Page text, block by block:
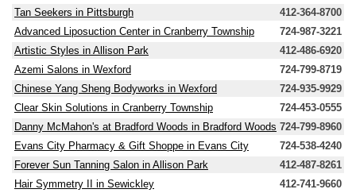
Tan Seekers in Pittsburgh
412-364-8700
Advanced Liposuction Center in Cranberry Township
724-987-3221
Artistic Styles in Allison Park
412-486-6920
Azemi Salons in Wexford
724-799-8719
Chinese Yang Sheng Bodyworks in Wexford
724-935-9929
Clear Skin Solutions in Cranberry Township
724-453-0555
Danny McMahon's at Bradford Woods in Bradford Woods 724-799-8960
Evans City Pharmacy & Gift Shoppe in Evans City
724-538-4240
Forever Sun Tanning Salon in Allison Park
412-487-8261
Hair Symmetry II in Sewickley
412-741-9660